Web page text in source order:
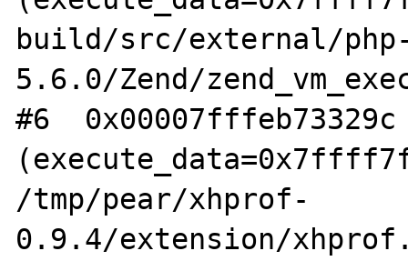
build/src/external/
5.6.0/Zend/
#6
/tmp/pear/xhprof-
0.9.4/extension/